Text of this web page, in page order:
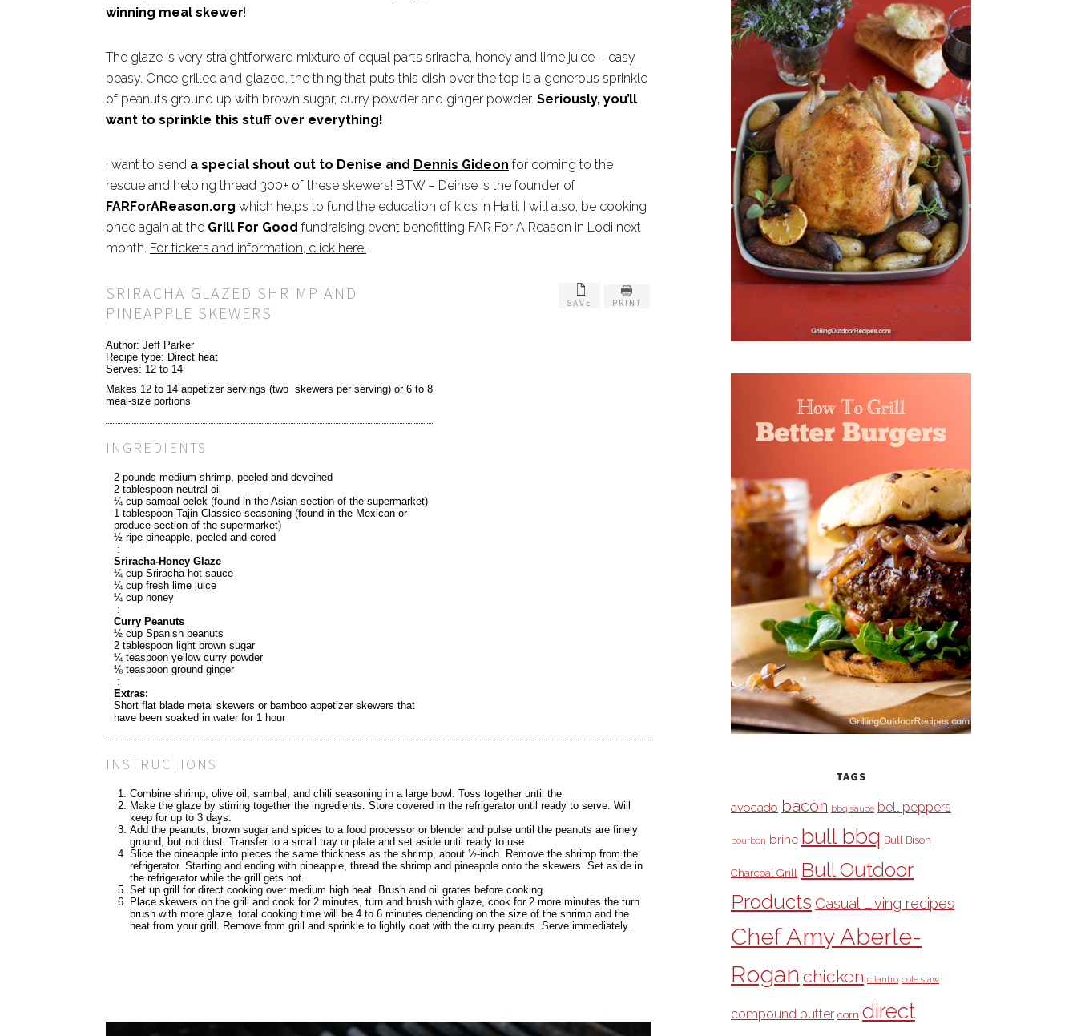
winning meal skewer!
The glaze is very straightforward mixture of equal parts sriracha, honey and lime juice – easy
peasy. Once grilled and glazed, the thing that puts this dish over the top is a generous sprinkle
of peanuts ground up with brown sugar, curry powder and ginger powder. Seriously, you’ll
want to sprinkle this stuff over everything!
I want to send a special shout out to Denise and Dennis Gideon for coming to the
rescue and helping thread 300+ of these skewers! BTW – Deinse is the founder of
FARForAReason.org which helps to fund the education of kids in Haiti. I will also, be cooking
once again at the Grill For Good fundraising event benefitting FAR For A Reason in Lodi next
month. For tickets and information, click here.
SAVE PRINT
SRIRACHA GLAZED SHRIMP AND
PINEAPPLE SKEWERS
Author: Jeff Parker
Recipe type: Direct heat
Serves: 12 to 14
Makes 12 to 14 appetizer servings (two skewers per serving) or 6 to 8
meal-size portions
INGREDIENTS
2 pounds medium shrimp, peeled and deveined
2 tablespoon neutral oil
¼ cup sambal oelek (found in the Asian section of the supermarket)
1 tablespoon Tajin Classico seasoning (found in the Mexican or
produce section of the supermarket)
½ ripe pineapple, peeled and cored
:
Sriracha-Honey Glaze
¼ cup Sriracha hot sauce
¼ cup fresh lime juice
¼ cup honey
:
Curry Peanuts
½ cup Spanish peanuts
2 tablespoon light brown sugar
¼ teaspoon yellow curry powder
⅛ teaspoon ground ginger
:
Extras:
Short flat blade metal skewers or bamboo appetizer skewers that
have been soaked in water for 1 hour
INSTRUCTIONS
Combine shrimp, olive oil, sambal, and chili seasoning in a large bowl. Toss together until the
Make the glaze by stirring together the ingredients. Store covered in the refrigerator until ready to serve. Will
keep for up to 3 days.
Add the peanuts, brown sugar and spices to a food processor or blender and pulse until the peanuts are finely
ground, but not dust. Transfer to a small tray or plate and set aside until ready to use.
Slice the pineapple into pieces the same thickness as the shrimp, about ½-inch. Remove the shrimp from the
refrigerator. Starting and ending with pineapple, thread the shrimp and pineapple onto the skewers. Set aside in
the refrigerator while the grill gets hot.
Set up grill for direct cooking over medium high heat. Brush and oil grates before cooking.
Place skewers on the grill and cook for 2 minutes, turn and brush with glaze, cook for 2 more minutes the turn
brush with more glaze. total cooking time will be 4 to 6 minutes depending on the size of the shrimp and the
heat from your grill. Remove from grill and sprinkle to lightly coat with the curry peanuts. Serve immediately.
TAGS
avocado bacon bbq sauce bell peppers
bourbon brine bull bbq Bull Bison
Charcoal Grill Bull Outdoor
Products Casual Living recipes
Chef Amy Aberle-
Rogan chicken cilantro cole slaw
compound butter corn direct